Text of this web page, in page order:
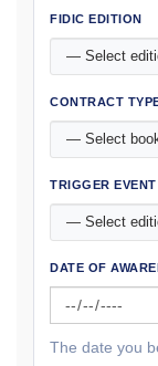
FIDIC EDITION
CONTRACT
TRIGGER
DATE OF
The date you